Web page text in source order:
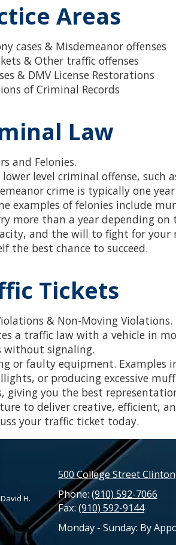
Areas
cases & Misdemeanor offenses
& Other traffic offenses
& DMV License Restorations
of Criminal Records
Law
and Felonies.
level criminal offense, such
crime is typically one year
examples of felonies include
more than a year depending
and the will to fight for
the best chance to succeed.
Tickets
& Non-Moving Violations.
a traffic law with a vehicle in
without signaling.
or faulty equipment. Examples
or producing excessive
you the best
to deliver creative, efficient,
your traffic ticket today.
H.
500 College Street
Phone: (910) 592-7066
Fax: (910) 592-9144
Monday - Sunday: By